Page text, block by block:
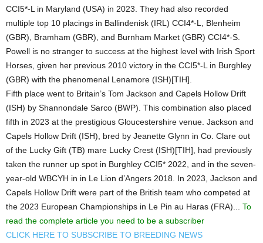
CCI5*-L in Maryland (USA) in 2023. They had also recorded
multiple top 10 placings in Ballindenisk (IRL) CCI4*-L, Blenheim
(GBR), Bramham (GBR), and Burnham Market (GBR) CCI4*-S.
Powell is no stranger to success at the highest level with Irish Sport
Horses, given her previous 2010 victory in the CCI5*-L in Burghley
(GBR) with the phenomenal Lenamore (ISH)[TIH].
Fifth place went to Britain’s Tom Jackson and Capels Hollow Drift
(ISH) by Shannondale Sarco (BWP). This combination also placed
fifth in 2023 at the prestigious Gloucestershire venue. Jackson and
Capels Hollow Drift (ISH), bred by Jeanette Glynn in Co. Clare out
of the Lucky Gift (TB) mare Lucky Crest (ISH)[TIH], had previously
taken the runner up spot in Burghley CCI5* 2022, and in the seven-
year-old WBCYH in in Le Lion d’Angers 2018. In 2023, Jackson and
Capels Hollow Drift were part of the British team who competed at
the 2023 European Championships in Le Pin au Haras (FRA)... To
read the complete article you need to be a subscriber
CLICK HERE TO SUBSCRIBE TO BREEDING NEWS